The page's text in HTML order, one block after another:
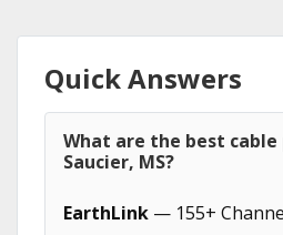
Quick Answers
What are the best cable
Saucier, MS?
EarthLink — 155+